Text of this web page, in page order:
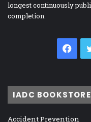
longest continuously
completion.
IADC BOOKSTORE
Accident Prevention